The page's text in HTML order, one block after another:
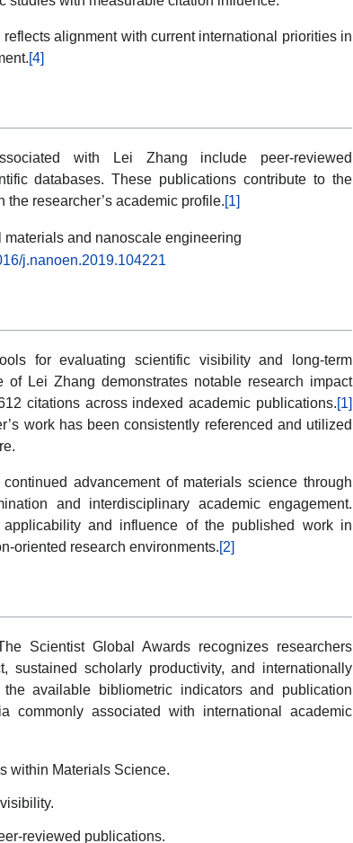
alignment with current international priorities in
[4]
with Lei Zhang include peer-reviewed
databases. These publications contribute to the
researcher’s academic profile.[1]
and nanoscale engineering
j.nanoen.2019.104221
for evaluating scientific visibility and long-term
Lei Zhang demonstrates notable research impact
citations across indexed academic publications.[1]
work has been consistently referenced and utilized
advancement of materials science through
and interdisciplinary academic engagement.
and influence of the published work in
oriented research environments.[2]
Scientist Global Awards recognizes researchers
sustained scholarly productivity, and internationally
available bibliometric indicators and publication
commonly associated with international academic
within Materials Science.
reviewed publications.